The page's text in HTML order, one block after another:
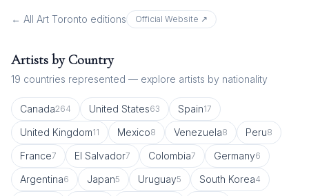
← All Art Toronto editions Official Website ↗
Artists by Country
19 countries represented — explore artists by nationality
Canada264 United States63 Spain17
United Kingdom11 Mexico8 Venezuela8 Peru8
France7 El Salvador7 Colombia7 Germany6
Argentina6 Japan5 Uruguay5 South Korea4